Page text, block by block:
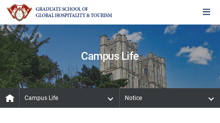
Campus Life
Campus Life Notice